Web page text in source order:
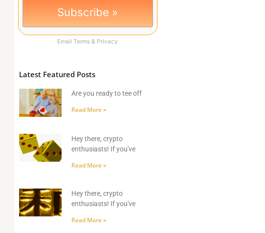
EmailTerms & Privacy
Latest Featured Posts
Are you ready to tee off
Read More »
Hey there, crypto
enthusiasts! If you've
Read More »
Hey there, crypto
enthusiasts! If you've
Read More »